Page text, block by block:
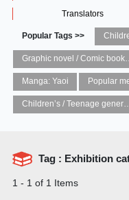
Translators
Popular Tags >>
Graphic novel /
Manga: Yaoi Popular
Children’s / Teenage general
Tag : Exhibition
1 - 1 of 1 Items